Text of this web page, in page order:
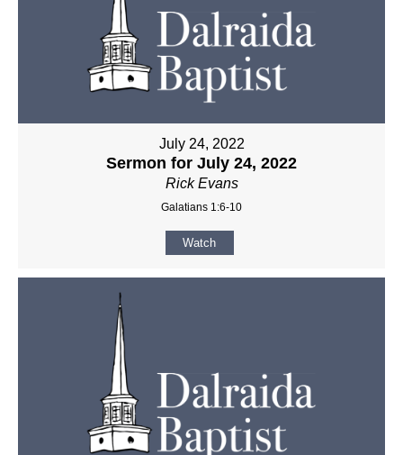
July 24, 2022
Sermon for July 24, 2022
Rick Evans
Galatians 1:6-10
Watch